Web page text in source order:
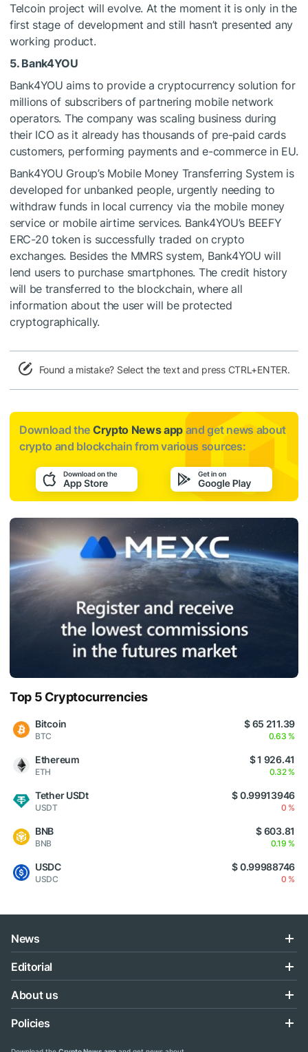
Telcoin project will evolve. At the moment it is only in the
first stage of development and still hasn’t presented any
working product.
5. Bank4YOU
Bank4YOU aims to provide a cryptocurrency solution for
millions of subscribers of partnering mobile network
operators. The company was scaling business during
their ICO as it already has thousands of pre-paid cards
customers, performing payments and e-commerce in EU.
Bank4YOU Group’s Mobile Money Transferring System is
developed for unbanked people, urgently needing to
withdraw funds in local currency via the mobile money
service or mobile airtime services. Bank4YOU’s BEEFY
ERC-20 token is successfully traded on crypto
exchanges. Besides the MMRS system, Bank4YOU will
lend users to purchase smartphones. The credit history
will be transferred to the blockchain, where all
information about the user will be protected
cryptographically.
Found a mistake? Select the text and press CTRL+ENTER.
Download the Crypto News app and get news about
crypto and blockchain from various sources:
Top 5 Cryptocurrencies
Bitcoin
BTC
$ 65 211.39
0.63 %
Ethereum
ETH
$ 1 926.41
0.32 %
Tether USDt
USDT
$ 0.99913946
0 %
BNB
BNB
$ 603.81
0.19 %
USDC
USDC
$ 0.99988746
0 %
News
Editorial
About us
Policies